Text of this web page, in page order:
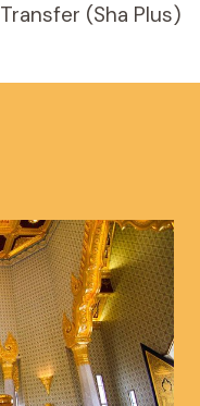
Transfer (Sha Plus)